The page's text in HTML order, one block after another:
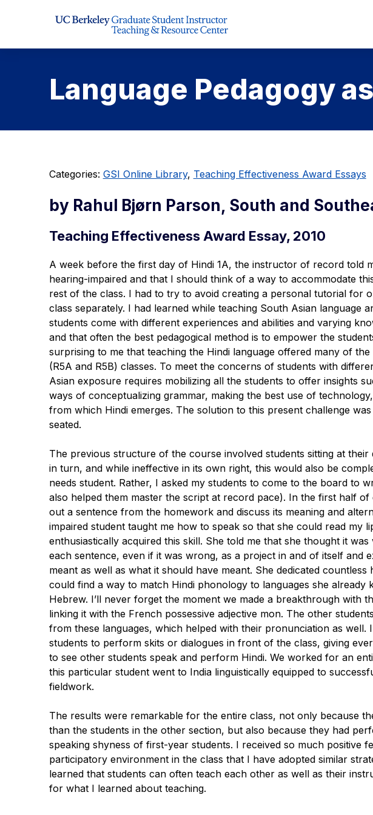
Language Pedagogy
Categories: GSI Online Library, Teaching Effectiveness Award Essays
by Rahul Bjørn Parson, South and
Teaching Effectiveness Award Essay, 2010
A week before the first day of Hindi 1A, the instructor of record told
hearing-impaired and that I should think of a way to accommodate
rest of the class. I had to try to avoid creating a personal tutorial for
class separately. I had learned while teaching South Asian language
students come with different experiences and abilities and varying
and that often the best pedagogical method is to empower the
surprising to me that teaching the Hindi language offered many of
(R5A and R5B) classes. To meet the concerns of students with
Asian exposure requires mobilizing all the students to offer insights
ways of conceptualizing grammar, making the best use of
from which Hindi emerges. The solution to this present challenge
seated.
The previous structure of the course involved students sitting at their
in turn, and while ineffective in its own right, this would also be
needs student. Rather, I asked my students to come to the board to
also helped them master the script at record pace). In the first half
out a sentence from the homework and discuss its meaning and
impaired student taught me how to speak so that she could read my
enthusiastically acquired this skill. She told me that she thought it
each sentence, even if it was wrong, as a project in and of itself and
meant as well as what it should have meant. She dedicated
could find a way to match Hindi phonology to languages she already
Hebrew. I’ll never forget the moment we made a breakthrough with
linking it with the French possessive adjective mon. The other
from these languages, which helped with their pronunciation as well.
students to perform skits or dialogues in front of the class, giving
to see other students speak and performHindi. We worked for an
this particular student went to India linguistically equipped to
fieldwork.
The results were remarkable for the entire class, not only because
than the students in the other section, but also because they had
speaking shyness of first-year students. I received so much positive
participatory environment in the class that I have adopted similar
learned that students can often teach each other as well as their
for what I learned about teaching.